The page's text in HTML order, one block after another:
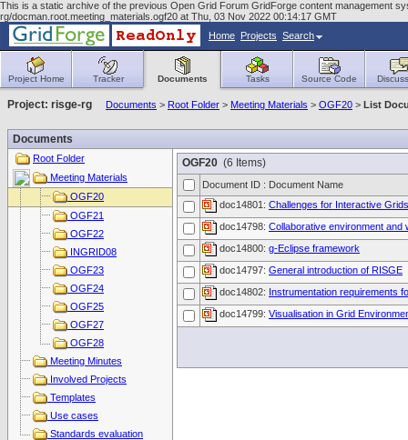
This is a static archive of the previous Open Grid Forum GridForge content management
rg/docman.root.meeting_materials.ogf20 at Thu, 03 Nov 2022 00:14:17 GMT
Home Projects Search
Project Home Tracker Documents Tasks Source Code
Project: risge-rg Documents > Root Folder > Meeting Materials > OGF20 > List
Documents
Root Folder
Meeting Materials
OGF20
OGF21
OGF22
INGRID08
OGF23
OGF24
OGF25
OGF27
OGF28
Meeting Minutes
Involved Projects
Templates
Use cases
Standards evaluation
OGF20 (6 Items)
Document ID : Document Name
doc14801: Challenges for Interactive Grids
doc14798: Collaborative environment and
doc14800: g-Eclipse framework
doc14797: General introduction of RISGE
doc14802: Instrumentation requirements
doc14799: Visualisation in Grid